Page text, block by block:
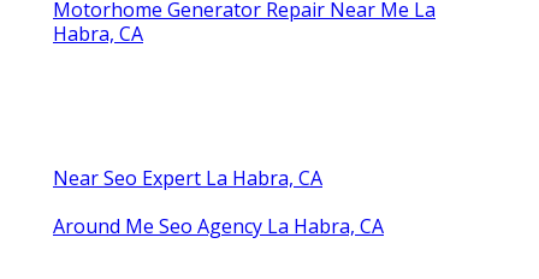
Motorhome Generator Repair Near Me La
Habra, CA
Near Seo Expert La Habra, CA
Around Me Seo Agency La Habra, CA